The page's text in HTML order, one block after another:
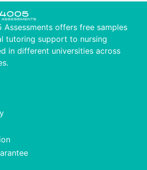
Assessments offers free samples
tutoring support to nursing
in different universities across